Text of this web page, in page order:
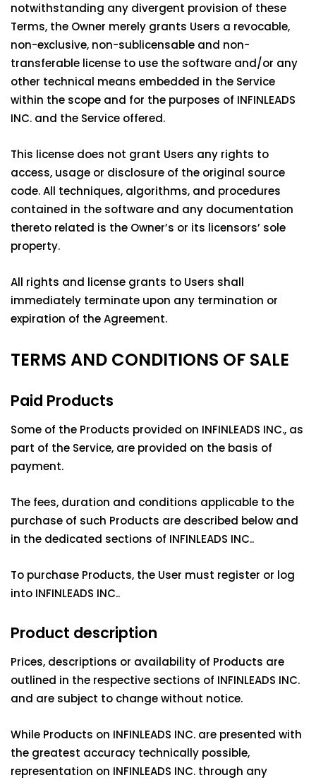
notwithstanding any divergent provision of these
Terms, the Owner merely grants Users a revocable,
non-exclusive, non-sublicensable and non-
transferable license to use the software and/or any
other technical means embedded in the Service
within the scope and for the purposes of INFINLEADS
INC. and the Service offered.
This license does not grant Users any rights to
access, usage or disclosure of the original source
code. All techniques, algorithms, and procedures
contained in the software and any documentation
thereto related is the Owner’s or its licensors’ sole
property.
All rights and license grants to Users shall
immediately terminate upon any termination or
expiration of the Agreement.
TERMS AND CONDITIONS OF SALE
Paid Products
Some of the Products provided on INFINLEADS INC., as
part of the Service, are provided on the basis of
payment.
The fees, duration and conditions applicable to the
purchase of such Products are described below and
in the dedicated sections of INFINLEADS INC..
To purchase Products, the User must register or log
into INFINLEADS INC..
Product description
Prices, descriptions or availability of Products are
outlined in the respective sections of INFINLEADS INC.
and are subject to change without notice.
While Products on INFINLEADS INC. are presented with
the greatest accuracy technically possible,
representation on INFINLEADS INC. through any